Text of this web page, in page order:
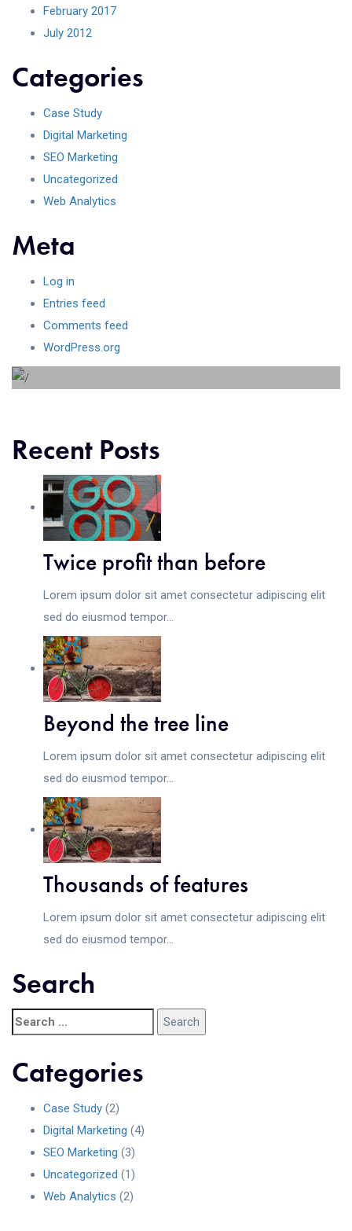
February 2017
July 2012
Categories
Case Study
Digital Marketing
SEO Marketing
Uncategorized
Web Analytics
Meta
Log in
Entries feed
Comments feed
WordPress.org
Beyond the tree line
Lorem ipsum dolor sit amet consectetur adipiscing elit
sed do...
Recent Posts
Twice profit than before
Lorem ipsum dolor sit amet consectetur adipiscing elit
sed do eiusmod tempor...
Beyond the tree line
Lorem ipsum dolor sit amet consectetur adipiscing elit
sed do eiusmod tempor...
Thousands of features
Lorem ipsum dolor sit amet consectetur adipiscing elit
sed do eiusmod tempor...
Search
Categories
Case Study (2)
Digital Marketing (4)
SEO Marketing (3)
Uncategorized (1)
Web Analytics (2)